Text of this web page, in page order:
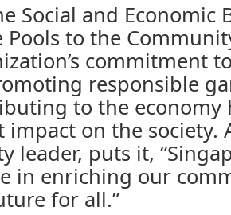
Social and Economic
Pools to the
commitment
responsible
to the economy
on the society.
leader, puts it,
in enriching our
for all.”